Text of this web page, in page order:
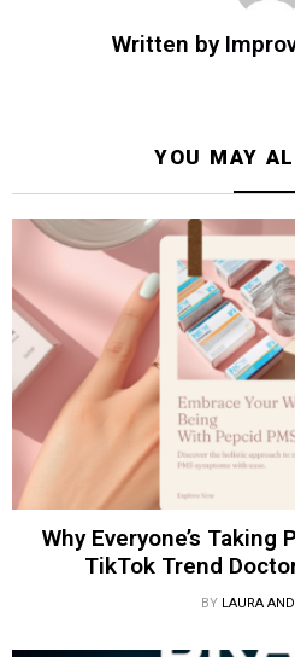
Written by
YOU MAY
Why Everyone’s Taking
TikTok Trend
BY LAURA